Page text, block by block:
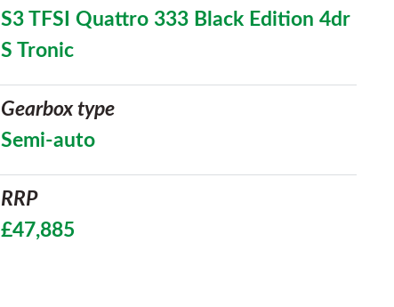
S3 TFSI Quattro 333 Black Edition 4dr
S Tronic
Gearbox type
Semi-auto
RRP
£47,885